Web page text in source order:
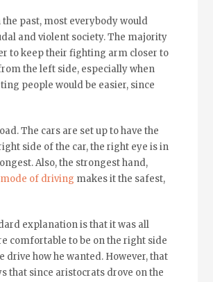
past, most everybody would
and violent society. The majority
to keep their fighting arm closer to
the left side, especially when
people would be easier, since
The cars are set up to have the
side of the car, the right eye is in
Also, the strongest hand,
mode of driving makes it the safest,
explanation is that it was all
comfortable to be on the right side
drive how he wanted. However, that
that since aristocrats drove on the